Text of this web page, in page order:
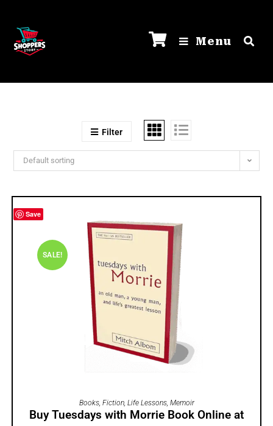
Menu
Filter
Default sorting
Save
SALE!
ADD TO CART
Books, Fiction, Life Lessons, Memoir
Buy Tuesdays with Morrie Book Online at